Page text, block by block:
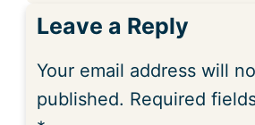
Leave a Reply
Your email address will
published. Required